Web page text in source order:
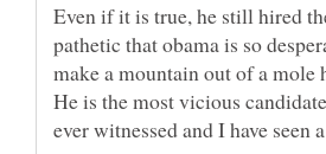
Even if it is true, he still hired
pathetic that obama is so
make a mountain out of a mole
He is the most vicious